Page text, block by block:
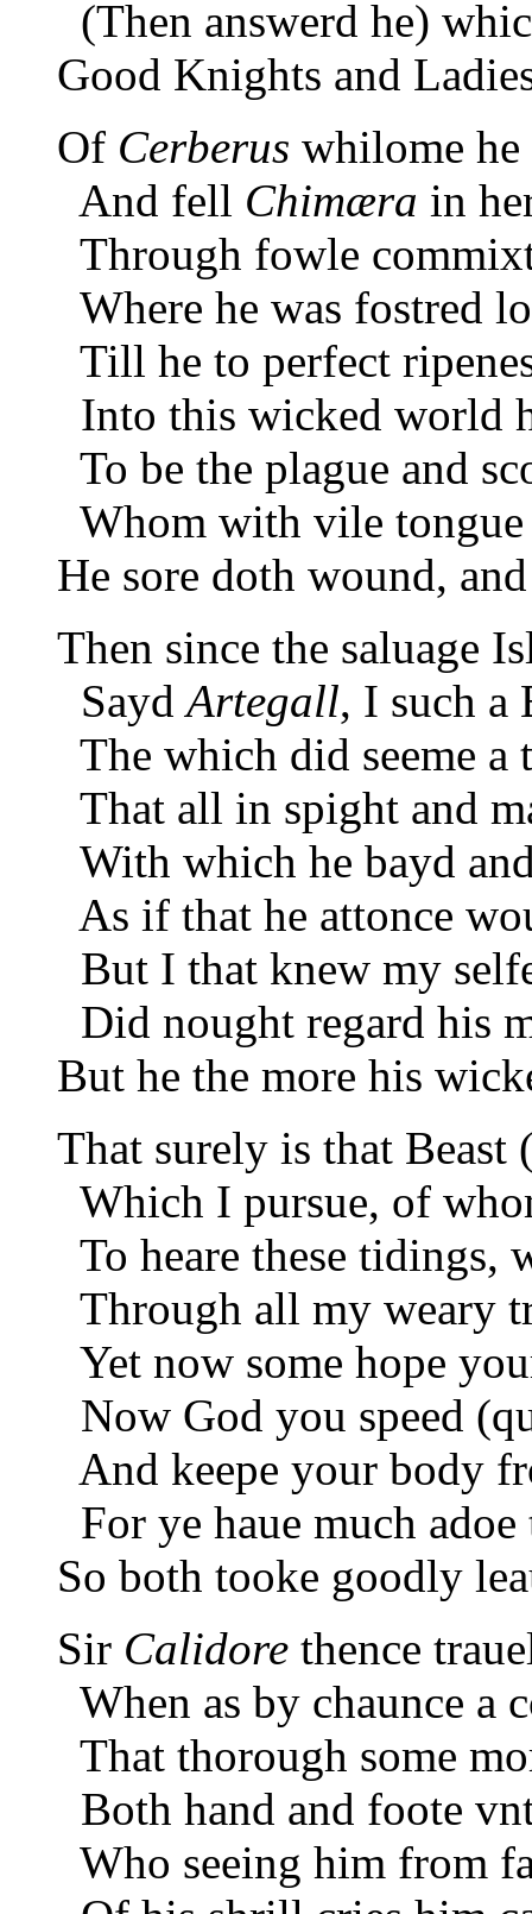
(Then answerd he)
Good Knights and
Of Cerberus whilome he
And fell Chimæra in
Through fowle
Where he was fostred
Till he to perfect
Into this wicked world
To be the plague and
Whom with vile tongue
He sore doth wound,
Then since the saluage
SaydArtegall, I such a
The which did seeme a
That all in spight and
With which he bayd
As if that he attonce
But I that knew my
Did nought regard his
But he the more his
That surely is that Beast
Which I pursue, of
To heare these tidings,
Through all my weary
Yet now some hope
Now God you speed
And keepe your body
For ye haue much
So both tooke goodly
Sir Calidore thence
When as by chaunce a
That thorough some
Both hand and foote
Who seeing him from